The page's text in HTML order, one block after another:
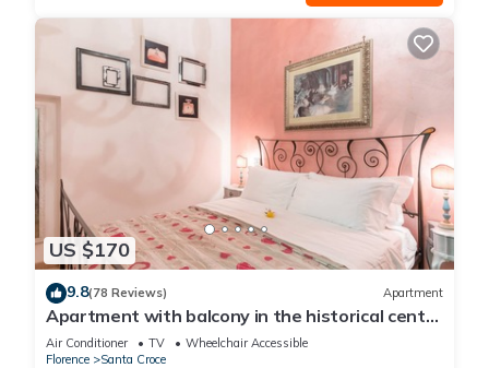
US $170
9.8(78 Reviews) Apartment
Apartment with balcony in the historical centre
of Florence. Renewed in 2019.
Air Conditioner TV
Wheelchair Accessible
Florence
Santa Croce